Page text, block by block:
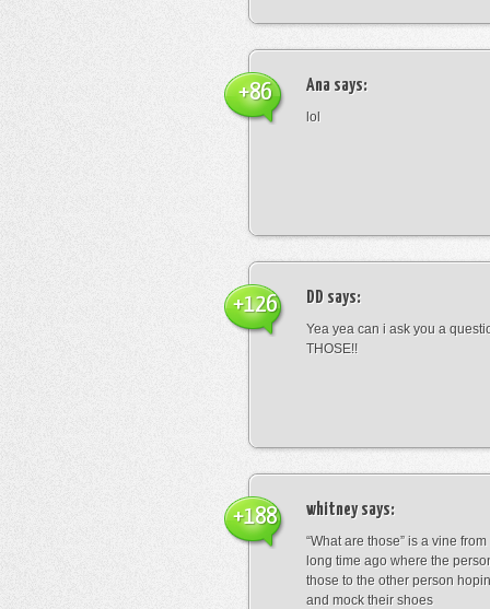
Ana says:
lol
+86
DD says:
Yea yea can i ask you a
THOSE!!
+126
whitneysays:
“What are those” is a vine
long time ago where the
those to the other person
and mock their shoes
+188